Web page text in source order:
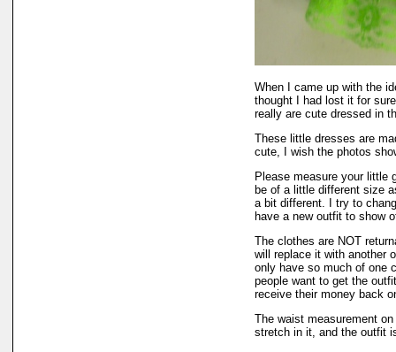
When I came up with the
thought I had lost it for
really are cute dressed in
These little dresses are
cute, I wish the photos
Please measure your little
be of a little different size
a bit different. I try to
have a new outfit to show
The clothes are NOT
will replace it with another
only have so much of one
people want to get the
receive their money back
The waist measurement
stretch in it, and the outfit